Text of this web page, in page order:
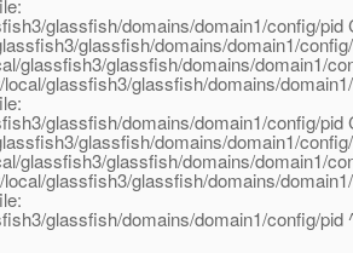
glassfish/domains/domain1/config/pid
glassfish/domains/domain1/
glassfish3/glassfish/domains/domain1/
glassfish3/glassfish/domains/
glassfish/domains/domain1/config/pid
glassfish/domains/domain1/
glassfish3/glassfish/domains/domain1/
glassfish3/glassfish/domains/
glassfish/domains/domain1/config/pid